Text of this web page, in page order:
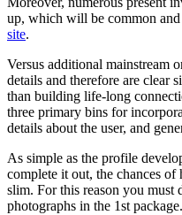
up, which will be common
site.
Versus additional mainstream
details and therefore are clear
than building life-long
three primary bins for
details about the user, and
As simple as the profile
complete it out, the chances
slim. For this reason you must
photographs in the 1st